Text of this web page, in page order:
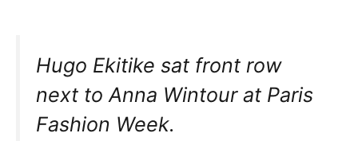
Hugo Ekitike sat front row
next to Anna Wintour at Paris
Fashion Week.